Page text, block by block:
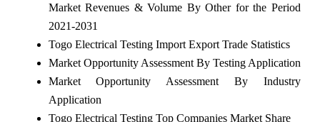
Market Revenues & Volume By Other for the Period
2021-2031
Togo Electrical Testing Import Export Trade Statistics
Market Opportunity Assessment By Testing Application
Market Opportunity Assessment By Industry
Application
Togo Electrical Testing Top Companies Market Share